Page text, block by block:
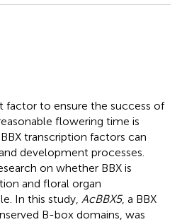
factor to ensure the success of
flowering time is
transcription factors can
development processes.
on whether BBX is
and floral organ
In this study, AcBBX5, a BBX
B-box domains, was